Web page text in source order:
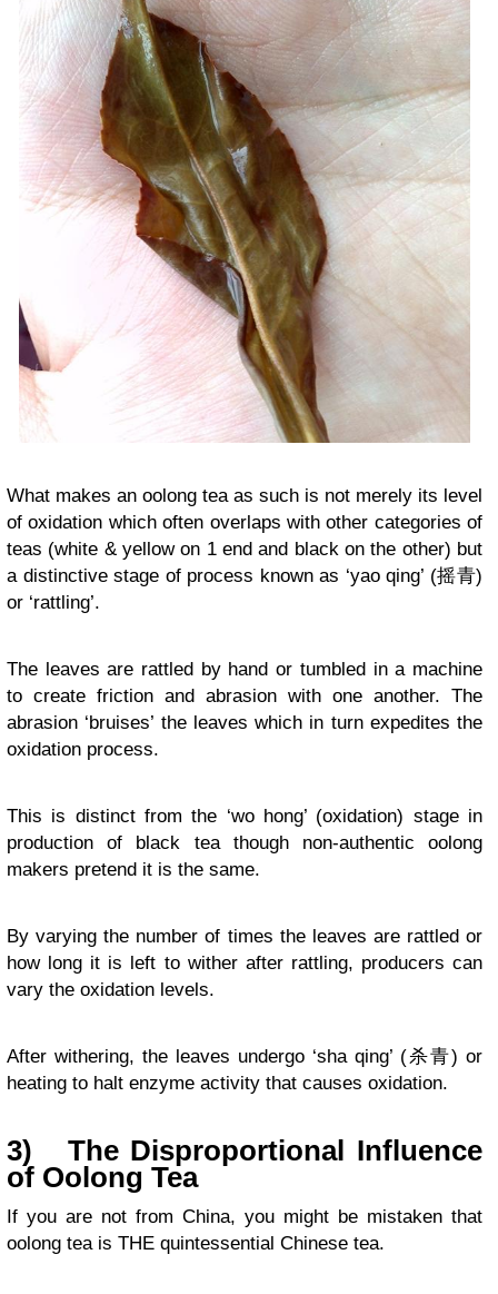
What makes an oolong tea as such is not merely its level
of oxidation which often overlaps with other categories of
teas (white & yellow on 1 end and black on the other) but
a distinctive stage of process known as ‘yao qing’ (摇青)
or ‘rattling’.
The leaves are rattled by hand or tumbled in a machine
to create friction and abrasion with one another. The
abrasion ‘bruises’ the leaves which in turn expedites the
oxidation process.
This is distinct from the ‘wo hong’ (oxidation) stage in
production of black tea though non-authentic oolong
makers pretend it is the same.
By varying the number of times the leaves are rattled or
how long it is left to wither after rattling, producers can
vary the oxidation levels.
After withering, the leaves undergo ‘sha qing’ (杀青) or
heating to halt enzyme activity that causes oxidation.
3) The Disproportional Influence
of Oolong Tea
If you are not from China, you might be mistaken that
oolong tea is THE quintessential Chinese tea.